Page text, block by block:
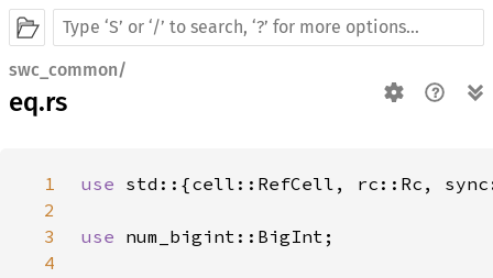
swc_common/
eq.rs
1
use
2
3
use
4